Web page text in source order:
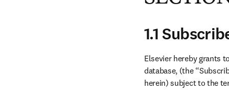
1.1
Elsevier hereby grants
database, (the
herein) subject to the